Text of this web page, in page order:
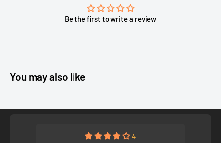
Be the first to write a review
You may also like
4